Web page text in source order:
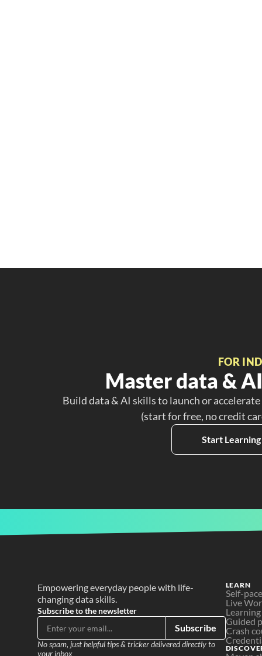
FOR
Master data &
Build data & AI skills to launch or
(start for free, no credit
Start
Empowering everyday people with life-
changing data skills.
Subscribe to the newsletter
Subscribe
No spam, just helpful tips & tricker delivered directly to
your inbox
LEARN
Self-
Live
Guided
Crash